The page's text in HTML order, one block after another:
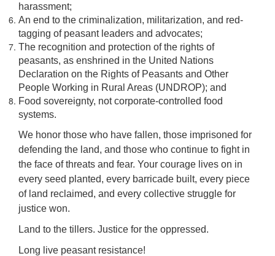
harassment;
An end to the criminalization, militarization, and red-
tagging of peasant leaders and advocates;
The recognition and protection of the rights of
peasants, as enshrined in the United Nations
Declaration on the Rights of Peasants and Other
People Working in Rural Areas (UNDROP); and
Food sovereignty, not corporate-controlled food
systems.
We honor those who have fallen, those imprisoned for
defending the land, and those who continue to fight in
the face of threats and fear. Your courage lives on in
every seed planted, every barricade built, every piece
of land reclaimed, and every collective struggle for
justice won.
Land to the tillers. Justice for the oppressed.
Long live peasant resistance!